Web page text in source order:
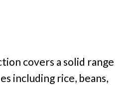
covers a solid range
including rice, beans,